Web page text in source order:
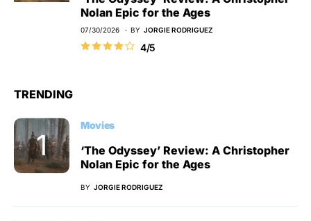
Nolan Epic for the Ages
07/30/2026 BY JORGIE RODRIGUEZ
4/5
TRENDING
Movies
‘The Odyssey’ Review: A Christopher
Nolan Epic for the Ages
BY JORGIE RODRIGUEZ